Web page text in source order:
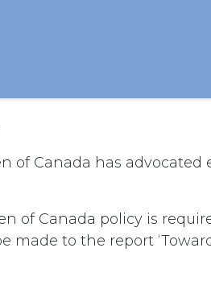
of Canada has advocated
of Canada policy is
to the report